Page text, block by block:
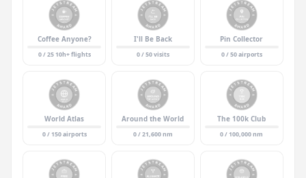
Coffee Anyone?
0 / 25 10h+ flights
I'll Be Back
0 / 50 visits
Pin Collector
0 / 50 airports
World Atlas
0 / 150 airports
Around the World
0 / 21,600 nm
The 100k Club
0 / 100,000 nm